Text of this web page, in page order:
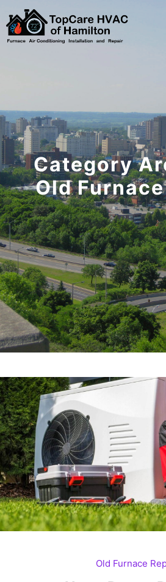
Category
Old
Old Furnace